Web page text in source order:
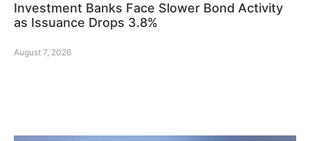
Investment Banks Face Slower Bond Activity
as Issuance Drops 3.8%
August 7, 2026